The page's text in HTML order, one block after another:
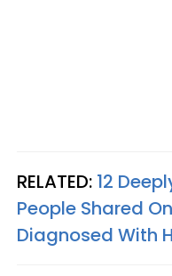
RELATED: 12
People Shared
Diagnosed With